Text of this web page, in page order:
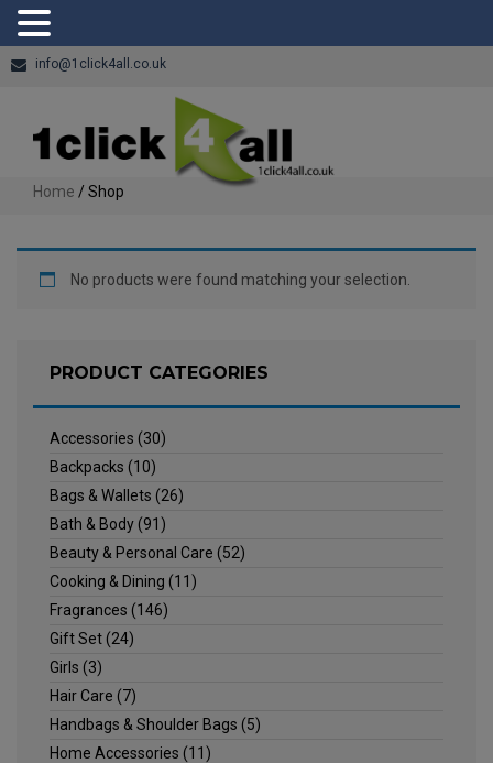
info@1click4all.co.uk
Home / Shop
No products were found matching your selection.
PRODUCT CATEGORIES
Accessories (30)
Backpacks (10)
Bags & Wallets (26)
Bath & Body(91)
Beauty & Personal Care (52)
Cooking & Dining (11)
Fragrances (146)
Gift Set(24)
Girls (3)
Hair Care (7)
Handbags & Shoulder Bags (5)
Home Accessories (11)